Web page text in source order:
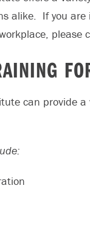
alike. If you
please
can provide